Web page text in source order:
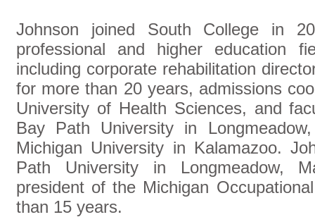
Johnson joined South College in
professional and higher education
including corporate rehabilitation
for more than 20 years, admissions
University of Health Sciences, and
Bay Path University in
Michigan University in Kalamazoo.
Path University in Longmeadow,
president of the Michigan
than 15 years.